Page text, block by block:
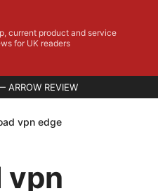
current product and service
for UK readers
ARROW REVIEW
vpn edge
vpn